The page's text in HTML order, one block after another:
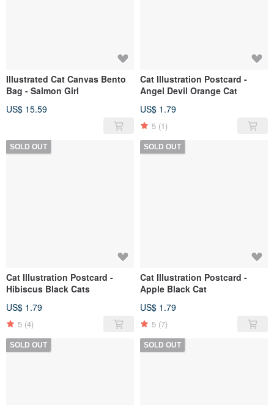
Illustrated Cat Canvas Bento
Bag - Salmon Girl
US$ 15.59
Cat Illustration Postcard -
Angel Devil Orange Cat
US$ 1.79
5 (1)
SOLD OUT
Cat Illustration Postcard -
Hibiscus Black Cats
US$ 1.79
5 (4)
SOLD OUT
Cat Illustration Postcard -
Apple Black Cat
US$ 1.79
5 (7)
SOLD OUT SOLD OUT